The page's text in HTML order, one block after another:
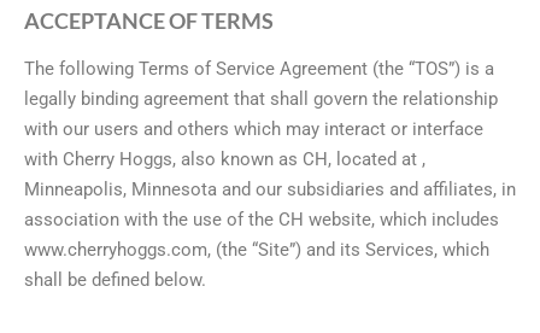
ACCEPTANCE OF TERMS
The following Terms of Service Agreement (the “TOS”) is a
legally binding agreement that shall govern the relationship
with our users and others which may interact or interface
with Cherry Hoggs, also known as CH, located at ,
Minneapolis, Minnesota and our subsidiaries and affiliates, in
association with the use of the CH website, which includes
www.cherryhoggs.com, (the “Site”) and its Services, which
shall be defined below.